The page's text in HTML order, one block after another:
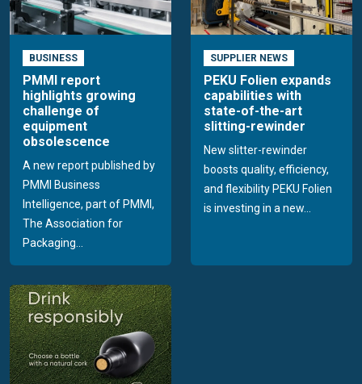
BUSINESS
PMMI report
highlights growing
challenge of
equipment
obsolescence
A new report published by
PMMI Business
Intelligence, part of PMMI,
The Association for
Packaging...
SUPPLIER NEWS
PEKU Folien expands
capabilities with
state-of-the-art
slitting-rewinder
New slitter-rewinder
boosts quality, efficiency,
and flexibility PEKU Folien
is investing in a new...